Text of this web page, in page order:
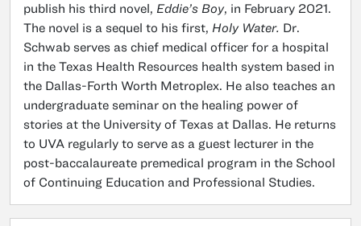
publish his third novel, Eddie’s Boy, in February 2021.
The novel is a sequel to his first, Holy Water. Dr.
Schwab serves as chief medical officer for a hospital
in the Texas Health Resources health system based in
the Dallas-Forth Worth Metroplex. He also teaches an
undergraduate seminar on the healing power of
stories at the University of Texas at Dallas. He returns
to UVA regularly to serve as a guest lecturer in the
post-baccalaureate premedical program in the School
of Continuing Education and Professional Studies.